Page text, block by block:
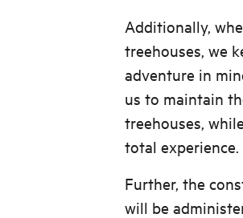
Additionally,
treehouses, we
adventure in
us to maintain
treehouses,
total experience.
Further, the
will be